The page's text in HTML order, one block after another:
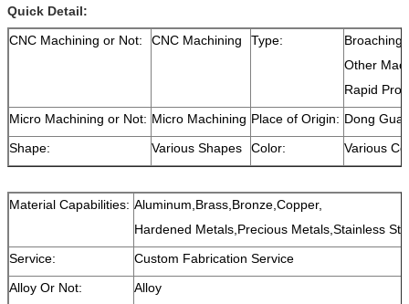
Quick Detail:
CNC Machining or Not:
CNC Machining Type:
Other
Rapid
Micro Machining or Not: Micro Machining Place of Origin: Dong
Shape:
Various Shapes Color: Various
Material Capabilities: Aluminum,Brass,Bronze,Copper,
Hardened Metals,Precious Metals,Stainless
Service:
Custom Fabrication Service
Alloy Or Not:
Alloy